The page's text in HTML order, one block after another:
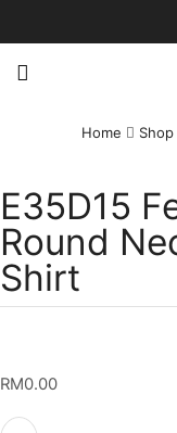
Home Shop
E35D15
Round
Shirt
RM0.00